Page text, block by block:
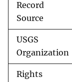
Record
Source
USGS
Organization
Rights